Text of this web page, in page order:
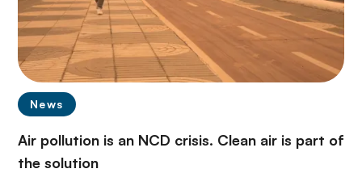
News
Air pollution is an NCD crisis. Clean air is part of
the solution